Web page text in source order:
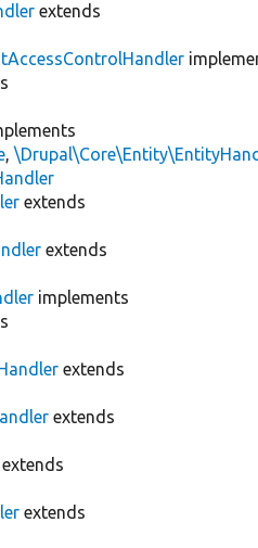
extends
,
extends
extends
implements
extends
extends
extends
extends